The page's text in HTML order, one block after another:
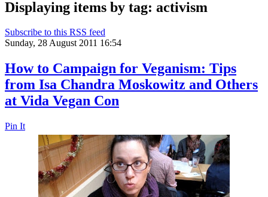
Displaying items by tag: activism
Subscribe to this RSS feed
Sunday, 28 August 2011 16:54
How to Campaign for Veganism: Tips
from Isa Chandra Moskowitz and Others
at Vida Vegan Con
Pin It